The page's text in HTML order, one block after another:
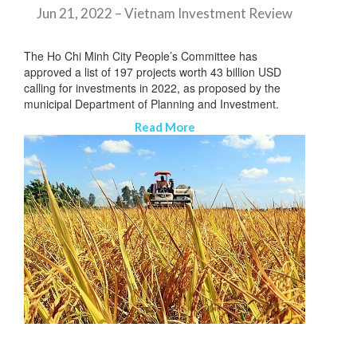
Jun 21, 2022 – Vietnam Investment Review
The Ho Chi Minh City People’s Committee has
approved a list of 197 projects worth 43 billion USD
calling for investments in 2022, as proposed by the
municipal Department of Planning and Investment.
Read More
SUBSCRIBE NEWSLETTER